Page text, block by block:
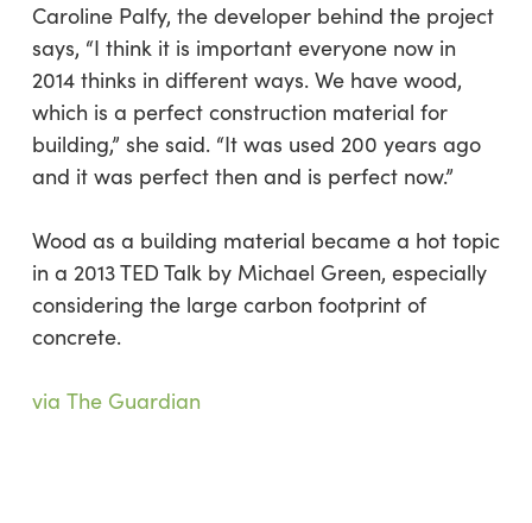
Caroline Palfy, the developer behind the project
says, “I think it is important everyone now in
2014 thinks in different ways. We have wood,
which is a perfect construction material for
building,” she said. “It was used 200 years ago
and it was perfect then and is perfect now.”
Wood as a building material became a hot topic
in a 2013 TED Talk by Michael Green, especially
considering the large carbon footprint of
concrete.
via The Guardian